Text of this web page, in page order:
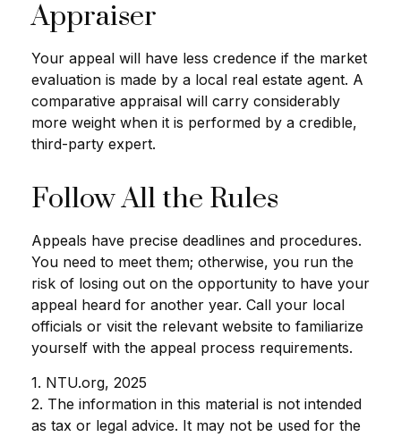
Appraiser
Your appeal will have less credence if the market
evaluation is made by a local real estate agent. A
comparative appraisal will carry considerably
more weight when it is performed by a credible,
third-party expert.
Follow All the Rules
Appeals have precise deadlines and procedures.
You need to meet them; otherwise, you run the
risk of losing out on the opportunity to have your
appeal heard for another year. Call your local
officials or visit the relevant website to familiarize
yourself with the appeal process requirements.
1. NTU.org, 2025
2. The information in this material is not intended
as tax or legal advice. It may not be used for the